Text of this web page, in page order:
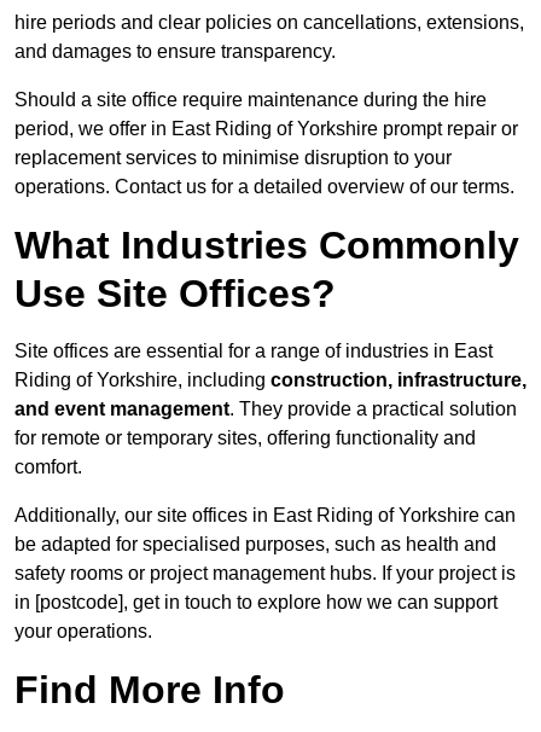
hire periods and clear policies on cancellations, extensions,
and damages to ensure transparency.
Should a site office require maintenance during the hire
period, we offer in East Riding of Yorkshire prompt repair or
replacement services to minimise disruption to your
operations. Contact us for a detailed overview of our terms.
What Industries Commonly
Use Site Offices?
Site offices are essential for a range of industries in East
Riding of Yorkshire, including construction, infrastructure,
and event management. They provide a practical solution
for remote or temporary sites, offering functionality and
comfort.
Additionally, our site offices in East Riding of Yorkshire can
be adapted for specialised purposes, such as health and
safety rooms or project management hubs. If your project is
in [postcode], get in touch to explore how we can support
your operations.
Find More Info